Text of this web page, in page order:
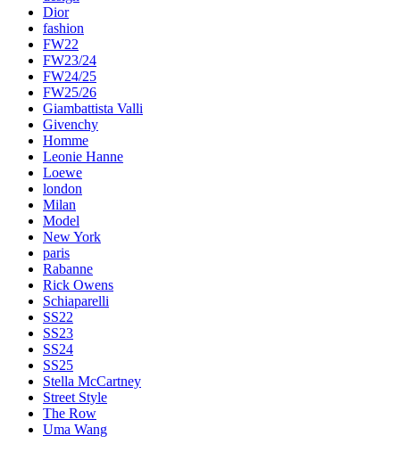
Dior
fashion
FW22
FW23/24
FW24/25
FW25/26
Giambattista Valli
Givenchy
Homme
Leonie Hanne
Loewe
london
Milan
Model
New York
paris
Rabanne
Rick Owens
Schiaparelli
SS22
SS23
SS24
SS25
Stella McCartney
Street Style
The Row
Uma Wang